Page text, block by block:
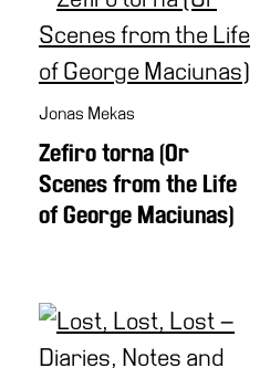
Jonas Mekas
Zefiro torna (Or
Scenes from the Life
of George Maciunas)